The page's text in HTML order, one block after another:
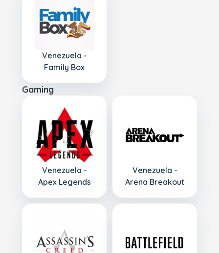
Venezuela -
Family Box
Gaming
Venezuela -
Apex Legends
Venezuela -
Arena Breakout